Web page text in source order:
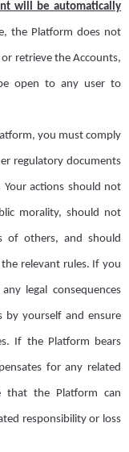
will be automatically
the Platform does not
retrieve theAccounts,
open to any user to
, you must comply
regulatory documents
Your actions should not
morality, should not
of others, and should
relevant rules. If you
legal consequences
by yourself and ensure
If the Platform bears
for any related
that the Platform can
responsibility or loss